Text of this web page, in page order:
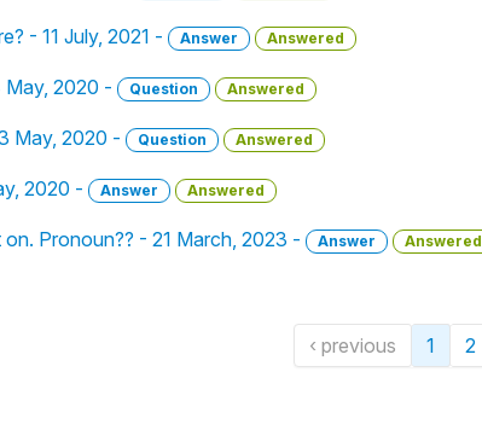
- 11 July, 2021 - Answer Answered
May, 2020 - Question Answered
May, 2020 - Question Answered
2020 - Answer Answered
on. Pronoun?? - 21 March, 2023 - Answer Answered
‹ previous 1 2